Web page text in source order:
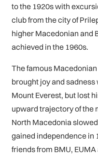
to the 1920s with
club from the city of
higher Macedonian and
achieved in the 1960s.
The famous
brought joy and
Mount Everest, but lost
upward trajectory of the
North Macedonia
gained independence in
friends from BMU,